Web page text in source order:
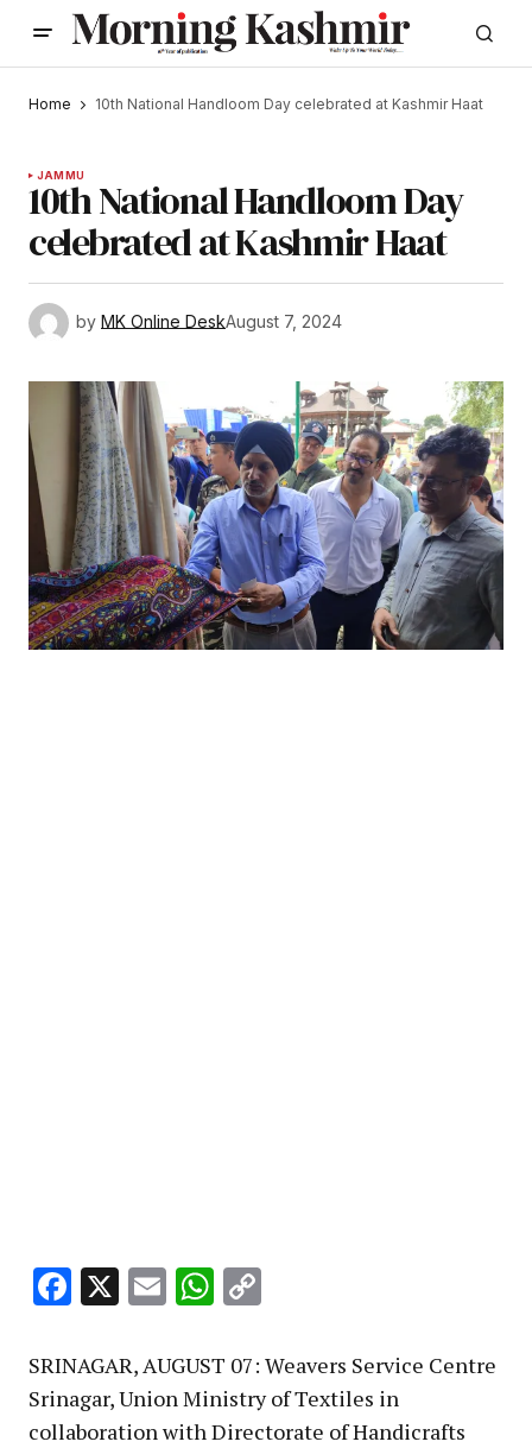
Home 10th National Handloom Day celebrated at Kashmir Haat
JAMMU
10th National Handloom Day
celebrated at Kashmir Haat
by MK Online DeskAugust 7, 2024
Facebook
X EmailWhatsApp
SRINAGAR, AUGUST 07: Weavers Service Centre
Srinagar, Union Ministry of Textiles in
collaboration with Directorate of Handicrafts